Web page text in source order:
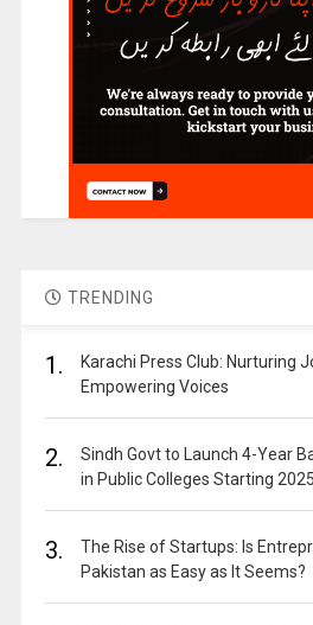
TRENDING
1.
Karachi Press Club: Nurturing
Empowering Voices
2.
Sindh Govt to Launch 4-Year
in Public Colleges Starting 2025
3.
The Rise of Startups: Is
Pakistan as Easy as It Seems?